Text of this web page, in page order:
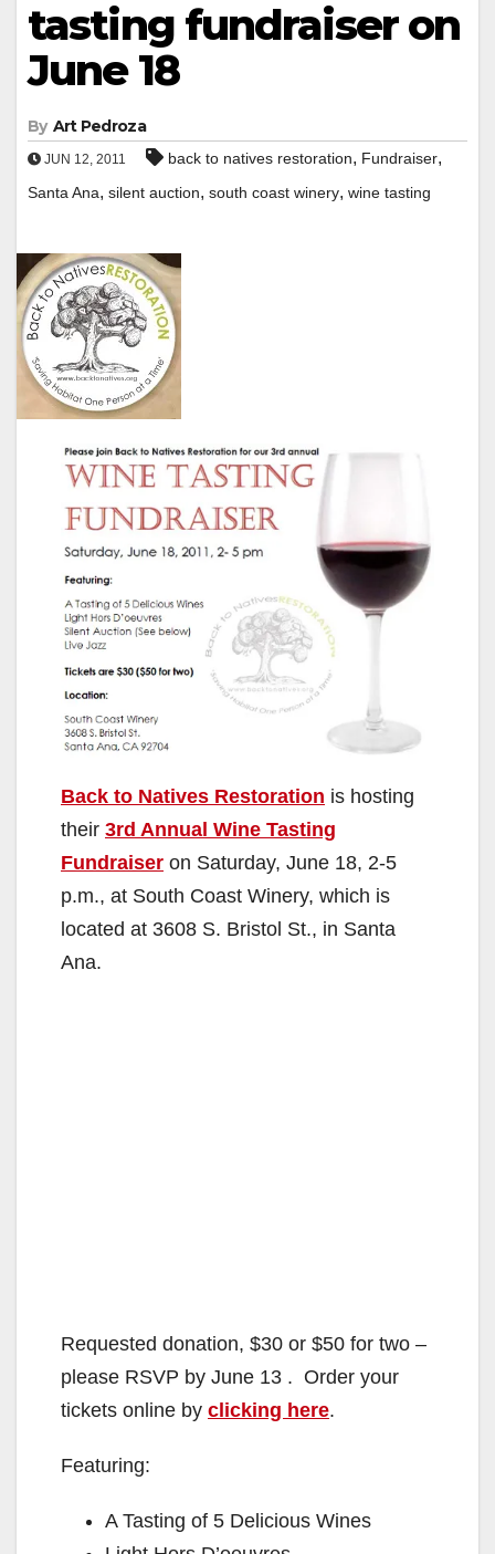
tasting fundraiser on
June 18
By Art Pedroza
JUN 12, 2011 back to natives restoration, Fundraiser,
Santa Ana, silent auction, south coast winery, wine tasting
Back to Natives Restoration is hosting
their 3rd Annual Wine Tasting
Fundraiser on Saturday, June 18, 2-5
p.m., at South Coast Winery, which is
located at 3608 S. Bristol St., in Santa
Ana.
Requested donation, $30 or $50 for two –
please RSVP by June 13 . Order your
tickets online by clicking here.
Featuring:
A Tasting of 5 Delicious Wines